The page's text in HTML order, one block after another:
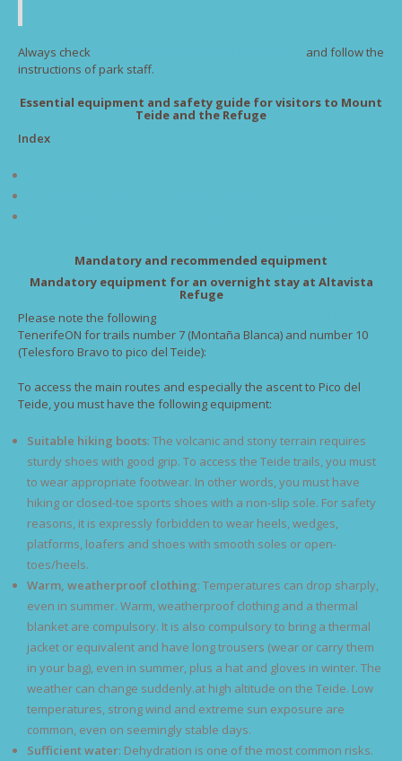
Always check
and follow the
instructions of park staff.
Essential equipment and safety guide for visitors to Mount
Teide and the Refuge
Index
Mandatory and recommended equipment
Mandatory equipment for an overnight stay at Altavista
Refuge
Please note the following
TenerifeON for trails number 7 (Montaña Blanca) and number 10
(Telesforo Bravo to pico del Teide):
To access the main routes and especially the ascent to Pico del
Teide, you must have the following equipment:
Suitable hiking boots: The volcanic and stony terrain requires
sturdy shoes with good grip. To access the Teide trails, you must
to wear appropriate footwear. In other words, you must have
hiking or closed-toe sports shoes with a non-slip sole. For safety
reasons, it is expressly forbidden to wear heels, wedges,
platforms, loafers and shoes with smooth soles or open-
toes/heels.
Warm, weatherproof clothing: Temperatures can drop sharply,
even in summer. Warm, weatherproof clothing and a thermal
blanket are compulsory. It is also compulsory to bring a thermal
jacket or equivalent and have long trousers (wear or carry them
in your bag), even in summer, plus a hat and gloves in winter. The
weather can change suddenly.at high altitude on the Teide. Low
temperatures, strong wind and extreme sun exposure are
common, even on seemingly stable days.
Sufficient water: Dehydration is one of the most common risks.